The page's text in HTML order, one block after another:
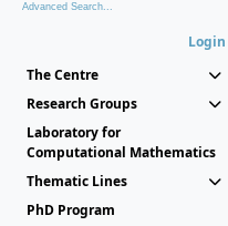
Advanced Search...
Login
The Centre
Research Groups
Laboratory for
Computational Mathematics
Thematic Lines
PhD Program